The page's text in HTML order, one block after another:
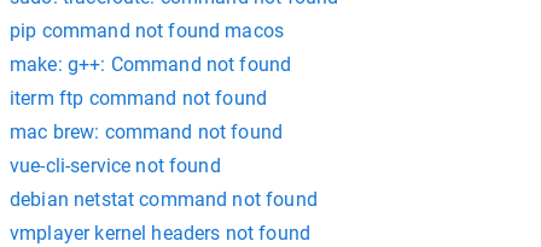
pip command not found macos
make: g++: Command not found
iterm ftp command not found
mac brew: command not found
vue-cli-service not found
debian netstat command not found
vmplayer kernel headers not found